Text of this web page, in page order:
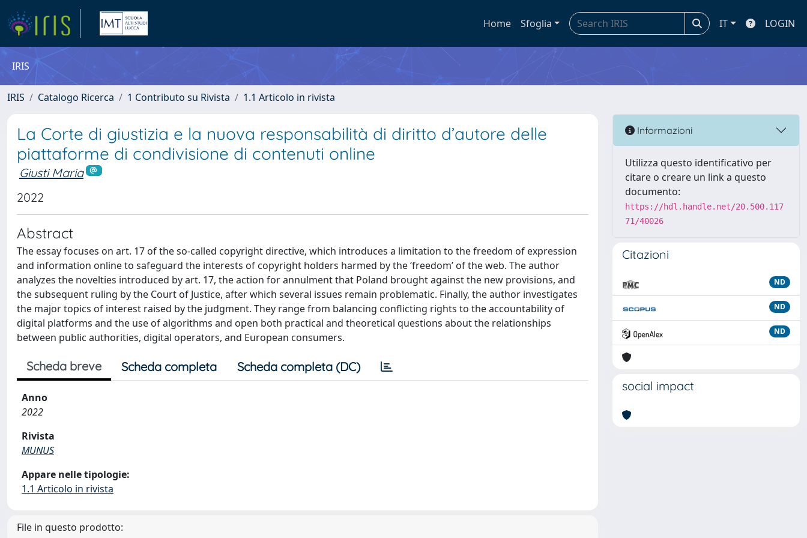
Home Sfoglia IT LOGIN
IRIS
IRIS Catalogo Ricerca 1 Contributo su Rivista 1.1 Articolo in rivista
La Corte di giustizia e la nuova responsabilità di diritto d’autore delle
piattaforme di condivisione di contenuti online
Giusti Maria
2022
Abstract
The essay focuses on art. 17 of the so-called copyright directive, which introduces a limitation to the freedom of expression
and information online to safeguard the interests of copyright holders harmed by the ‘freedom’ of the web. The author
analyzes the novelties introduced by art. 17, the action for annulment that Poland brought against the new provisions, and
the subsequent ruling by the Court of Justice, after which several issues remain problematic. Finally, the author investigates
the major topics of interest raised by the judgment. They range from balancing conflicting rights to the accountability of
digital platforms and the use of algorithms and open both practical and theoretical questions about the relationships
between public authorities, digital operators, and European consumers.
Scheda breve Scheda completa Scheda completa (DC)
Anno
2022
Rivista
MUNUS
Appare nelle tipologie:
1.1 Articolo in rivista
File in questo prodotto:
Informazioni
Utilizza questo identificativo per
citare o creare un link a questo
documento:
https://hdl.handle.net/20.500.117
71/40026
Citazioni
ND
ND
ND
social impact